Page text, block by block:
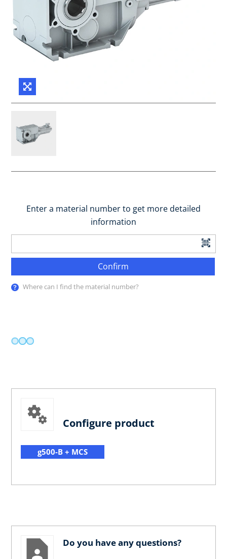
Enter a material number to get more detailed
information
Confirm
Where can I find the material number?
Configure product
g500-B + MCS
Do you have any questions?